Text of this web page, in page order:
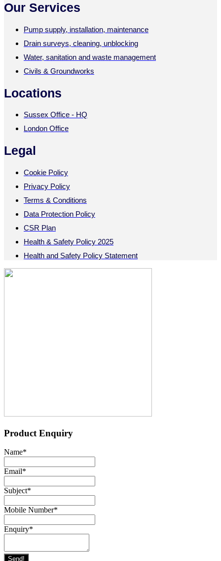
Our Services
Pump supply, installation, maintenance
Drain surveys, cleaning, unblocking
Water, sanitation and waste management
Civils & Groundworks
Locations
Sussex Office - HQ
London Office
Legal
Cookie Policy
Privacy Policy
Terms & Conditions
Data Protection Policy
CSR Plan
Health & Safety Policy 2025
Health and Safety Policy Statement
Product Enquiry
Name*
Email*
Subject*
Mobile Number*
Enquiry*
Send!